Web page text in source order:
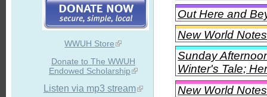
WWUH Store
Donate to The WWUH
Endowed Scholarship
Listen via mp3 stream
Out Here and
New World
Sunday
Winter's Tale;
New World